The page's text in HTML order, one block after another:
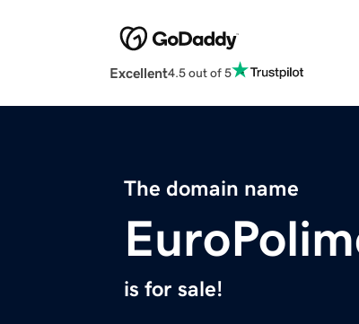
Excellent4.5 out of 5
The domain name
is for sale!